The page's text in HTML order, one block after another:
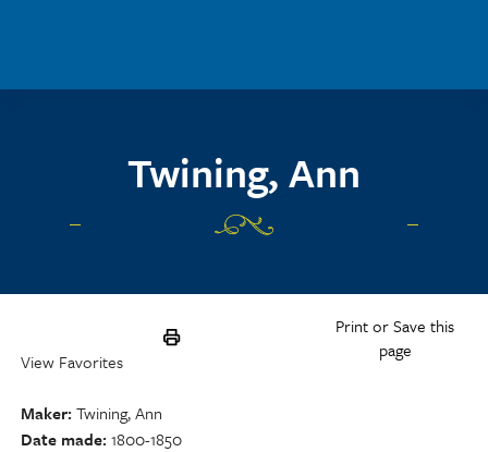
Twining, Ann
Print or Save this
page
View Favorites
Maker Twining, Ann
Date made 1800-1850